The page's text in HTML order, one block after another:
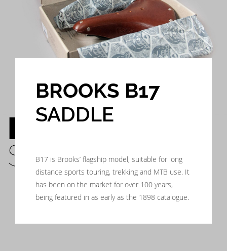
BROOKS B17
SADDLE
BROOKS B17
SADDLE
B17 is Brooks’ flagship model, suitable for long
distance sports touring, trekking and MTB use. It
has been on the market for over 100 years,
being featured in as early as the 1898 catalogue.